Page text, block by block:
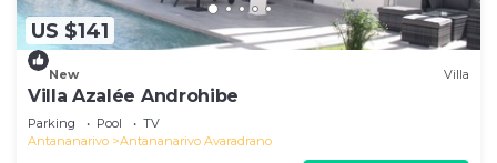
US $141
New Villa
Villa Azalée Androhibe
Parking Pool
TV
Antananarivo
Antananarivo Avaradrano